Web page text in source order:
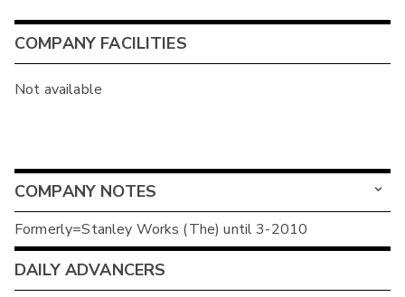
COMPANY FACILITIES
Not available
COMPANY NOTES
Formerly=Stanley Works (The) until 3-2010
DAILY ADVANCERS